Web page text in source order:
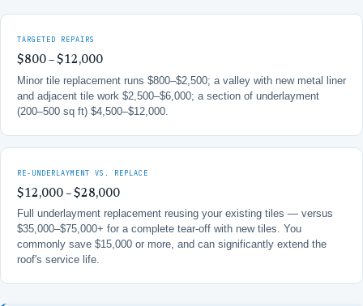
TARGETED REPAIRS
$800 – $12,000
Minor tile replacement runs $800–$2,500; a valley with new metal liner
and adjacent tile work $2,500–$6,000; a section of underlayment
(200–500 sq ft) $4,500–$12,000.
RE-UNDERLAYMENT VS. REPLACE
$12,000 – $28,000
Full underlayment replacement reusing your existing tiles — versus
$35,000–$75,000+ for a complete tear-off with new tiles. You
commonly save $15,000 or more, and can significantly extend the
roof's service life.